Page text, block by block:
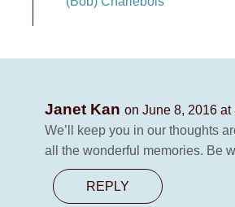
Janet Kan on June 8, 2016 at
We’ll keep you in our thoughts
all the wonderful memories. Be
REPLY